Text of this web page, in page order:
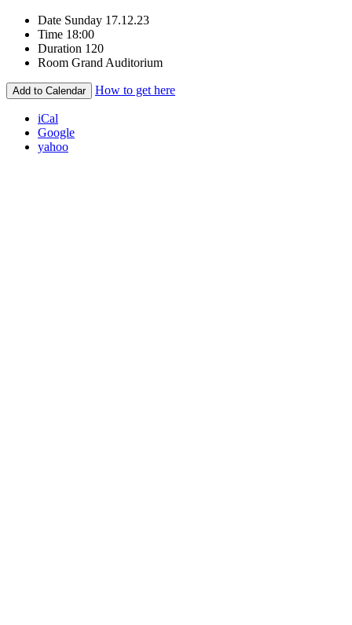
Date Sunday 17.12.23
Time 18:00
Duration 120
Room Grand Auditorium
Add to Calendar How to get here
iCal
Google
yahoo